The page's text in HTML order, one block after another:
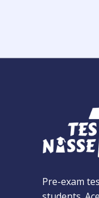
Pre-exam